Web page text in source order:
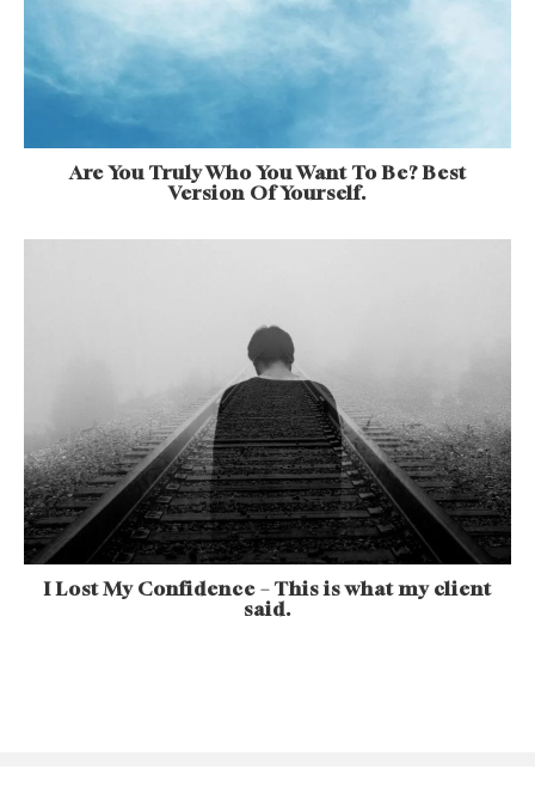
Are You Truly Who You Want To Be? Best
Version Of Yourself.
I Lost My Confidence – This is what my client
said.